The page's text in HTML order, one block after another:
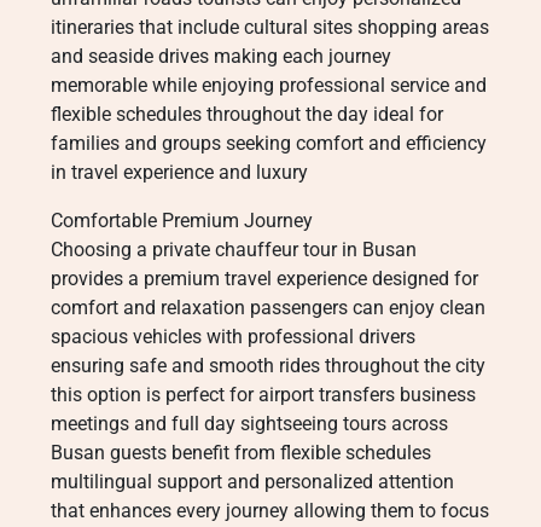
itineraries that include cultural sites shopping areas
and seaside drives making each journey
memorable while enjoying professional service and
flexible schedules throughout the day ideal for
families and groups seeking comfort and efficiency
in travel experience and luxury
Comfortable Premium Journey
Choosing a private chauffeur tour in Busan
provides a premium travel experience designed for
comfort and relaxation passengers can enjoy clean
spacious vehicles with professional drivers
ensuring safe and smooth rides throughout the city
this option is perfect for airport transfers business
meetings and full day sightseeing tours across
Busan guests benefit from flexible schedules
multilingual support and personalized attention
that enhances every journey allowing them to focus